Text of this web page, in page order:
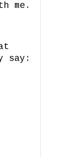
me.
say: